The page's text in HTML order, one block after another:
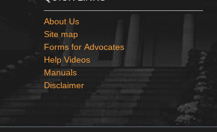
About Us
Site map
Forms for Advocates
Help Videos
Manuals
Disclaimer